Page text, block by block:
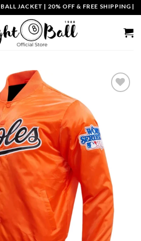
JACKET|20% OFF & FREE SHIPPING |